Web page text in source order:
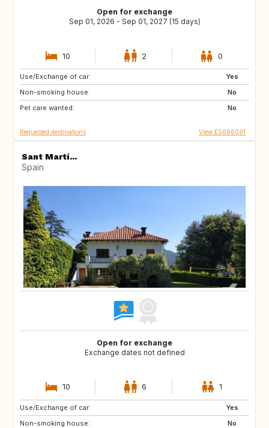
Open for exchange
Sep 01, 2026 - Sep 01, 2027 (15 days)
10 2 0
Use/Exchange of car:
Yes
Non-smoking house:
No
Pet care wanted:
No
DK
IT
DE
Requested destinations View ES686091
Sant Martí...
Spain
Open for exchange
Exchange dates not defined
10 6 1
Use/Exchange of car:
Yes
Non-smoking house:
No
CH